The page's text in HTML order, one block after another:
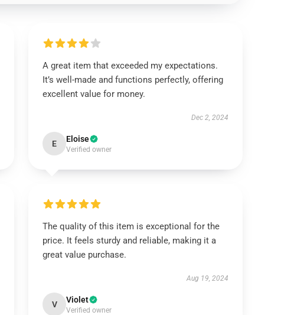
A great item that exceeded my expectations.
It’s well-made and functions perfectly, offering
excellent value for money.
Dec 2, 2024
E Eloise
Verified owner
The quality of this item is exceptional for the
price. It feels sturdy and reliable, making it a
great value purchase.
Aug 19, 2024
V Violet
Verified owner